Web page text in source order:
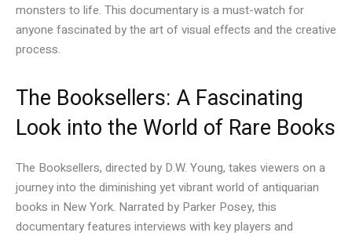
monsters to life. This documentary is a must-watch for
anyone fascinated by the art of visual effects and the creative
process.
The Booksellers: A Fascinating
Look into the World of Rare Books
The Booksellers, directed by D.W. Young, takes viewers on a
journey into the diminishing yet vibrant world of antiquarian
books in New York. Narrated by Parker Posey, this
documentary features interviews with key players and